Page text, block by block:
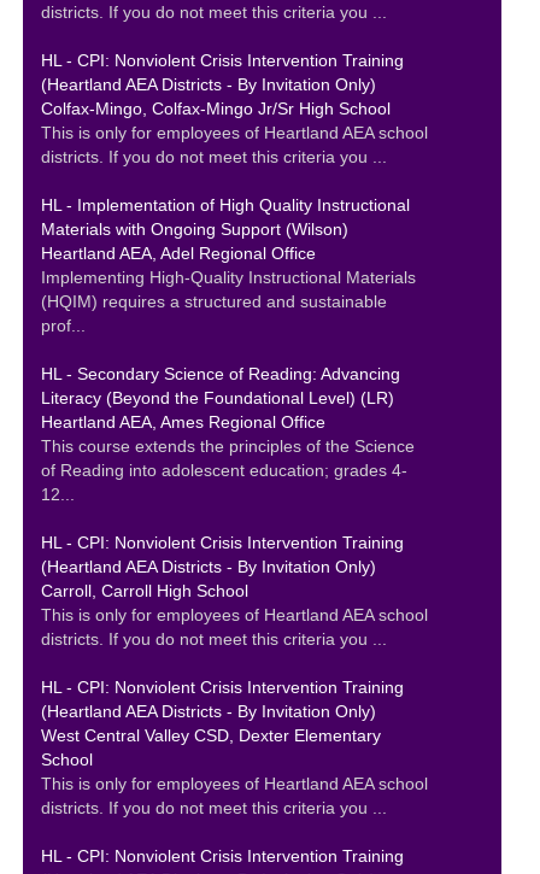
districts. If you do not meet this criteria you ...
HL - CPI: Nonviolent Crisis Intervention Training
(Heartland AEA Districts - By Invitation Only)
Colfax-Mingo, Colfax-Mingo Jr/Sr High School
This is only for employees of Heartland AEA school
districts. If you do not meet this criteria you ...
HL - Implementation of High Quality Instructional
Materials with Ongoing Support (Wilson)
Heartland AEA, Adel Regional Office
Implementing High-Quality Instructional Materials
(HQIM) requires a structured and sustainable
prof...
HL - Secondary Science of Reading: Advancing
Literacy (Beyond the Foundational Level) (LR)
Heartland AEA, Ames Regional Office
This course extends the principles of the Science
of Reading into adolescent education; grades 4-
12...
HL - CPI: Nonviolent Crisis Intervention Training
(Heartland AEA Districts - By Invitation Only)
Carroll, Carroll High School
This is only for employees of Heartland AEA school
districts. If you do not meet this criteria you ...
HL - CPI: Nonviolent Crisis Intervention Training
(Heartland AEA Districts - By Invitation Only)
West Central Valley CSD, Dexter Elementary
School
This is only for employees of Heartland AEA school
districts. If you do not meet this criteria you ...
HL - CPI: Nonviolent Crisis Intervention Training